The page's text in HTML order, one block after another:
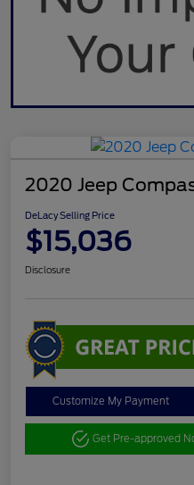
2020 Jeep
DeLacy Selling Price
$15,036
Disclosure
Customize My Payment
Get Pre-approved